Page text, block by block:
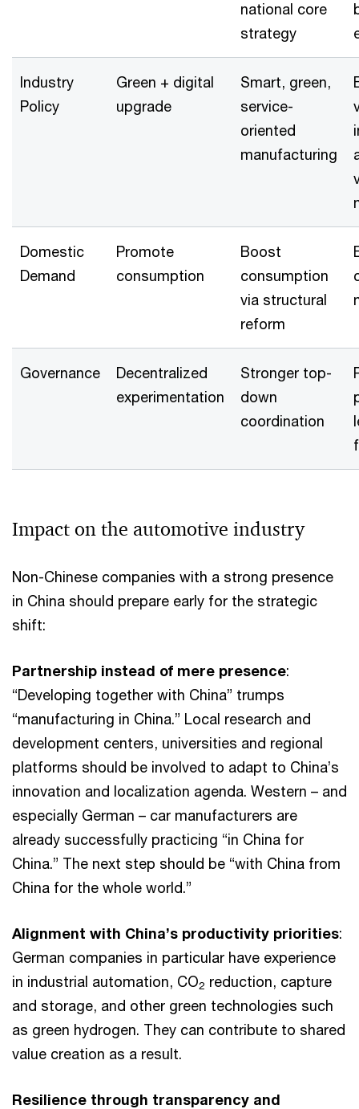
national core
strategy
Industry
Policy
Green + digital
upgrade
Smart, green,
service-
oriented
manufacturing
Domestic
Demand
Promote
consumption
Boost
consumption
via structural
reform
Governance
Decentralized
experimentation
Stronger top-
down
coordination
Impact on the automotive industry
Non-Chinese companies with a strong presence
in China should prepare early for the strategic
shift:
Partnership instead of mere presence:
“Developing together with China” trumps
“manufacturing in China.” Local research and
development centers, universities and regional
platforms should be involved to adapt to China’s
innovation and localization agenda. Western – and
especially German – car manufacturers are
already successfully practicing “in China for
China.” The next step should be “with China from
China for the whole world.”
Alignment with China’s productivity priorities:
German companies in particular have experience
in industrial automation, CO2 reduction, capture
and storage, and other green technologies such
as green hydrogen. They can contribute to shared
value creation as a result.
Resilience through transparency and